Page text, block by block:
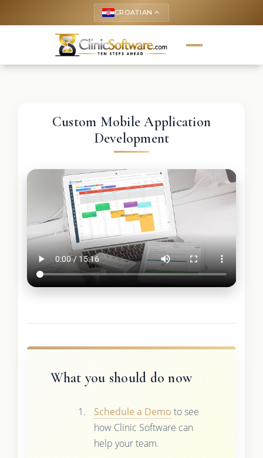
CROATIAN keyboard_arrow_up
Custom Mobile Application
Development
What you should do now
Schedule a Demo to see
how Clinic Software can
help your team.